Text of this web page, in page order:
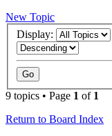
New Topic
Display:
9 topics • Page 1 of 1
Return to Board Index